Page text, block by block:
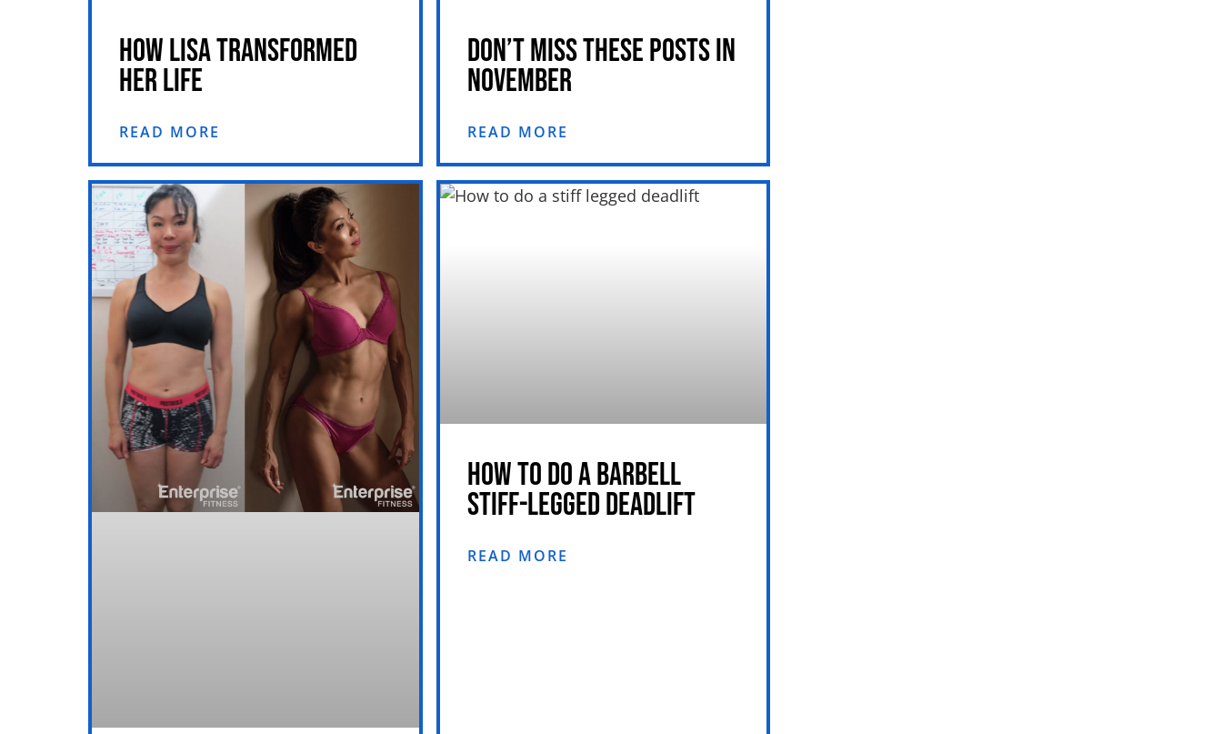
HOW LISA TRANSFORMED
HER LIFE
READ MORE
DON’T MISS THESE POSTS IN
NOVEMBER
READ MORE
HOW TO DO A BARBELL
STIFF-LEGGED DEADLIFT
READ MORE